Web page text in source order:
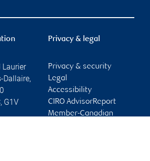
Laurier
Dallaire,
, G1V
Privacy & legal
Privacy & security
Legal
Accessibility
CIRO AdvisorReport
Member-Canadian